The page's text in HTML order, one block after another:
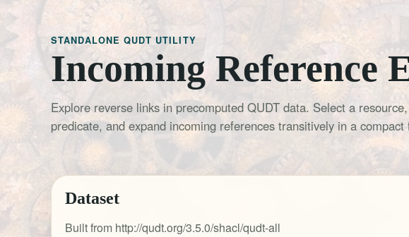
STANDALONE QUDT UTILITY
Incoming Reference
Explore reverse links in precomputed QUDT data. Select a
predicate, and expand incoming references transitively in a compact
Dataset
Built from http://qudt.org/3.5.0/shacl/qudt-all